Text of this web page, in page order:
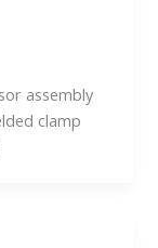
assembly
clamp